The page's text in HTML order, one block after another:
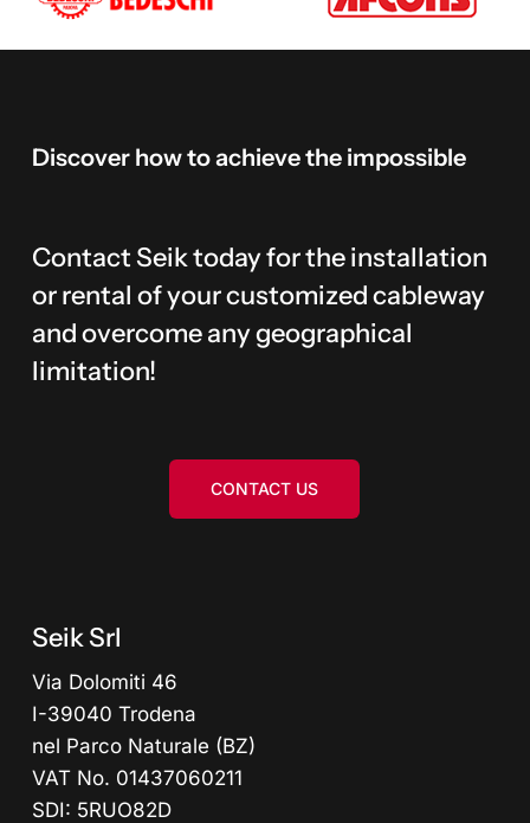
Discover howtoachievethe impossible
Contact Seik today for the installation
or rental of your customized cableway
and overcome any geographical
limitation!
CONTACT US
Seik Srl
Via Dolomiti 46
I-39040 Trodena
nel Parco Naturale (BZ)
VAT No. 01437060211
SDI: 5RUO82D